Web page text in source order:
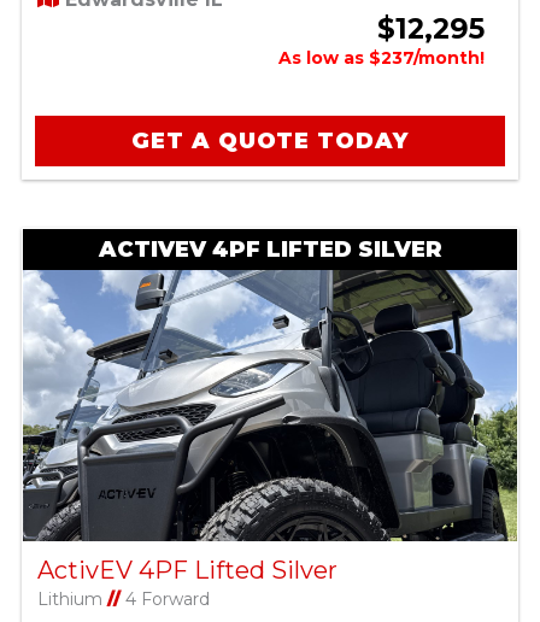
$12,295
As low as $237/month!
GET A QUOTE TODAY
ACTIVEV 4PF LIFTED SILVER
ActivEV 4PF Lifted Silver
Lithium //4 Forward